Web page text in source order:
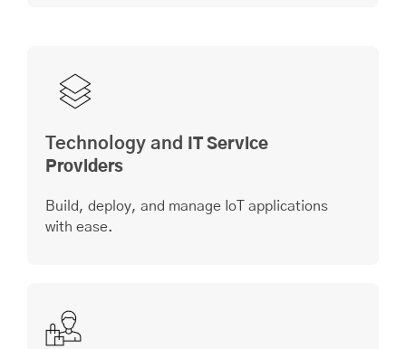
Technology and
IT Service
Providers
Build, deploy, and manage IoT applications
with ease.